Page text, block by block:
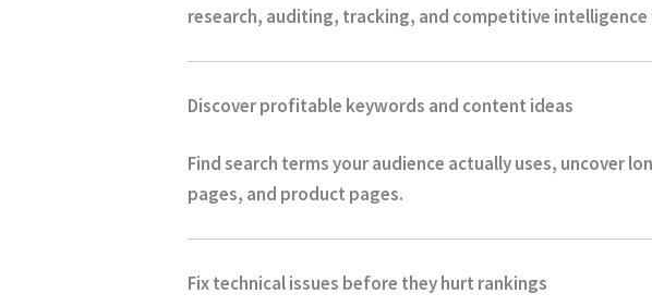
research, auditing, tracking, and competitive intelligence
Discover profitable keywords and content ideas
Find search terms your audience actually uses,
pages, and product pages.
Fix technical issues before they hurt rankings